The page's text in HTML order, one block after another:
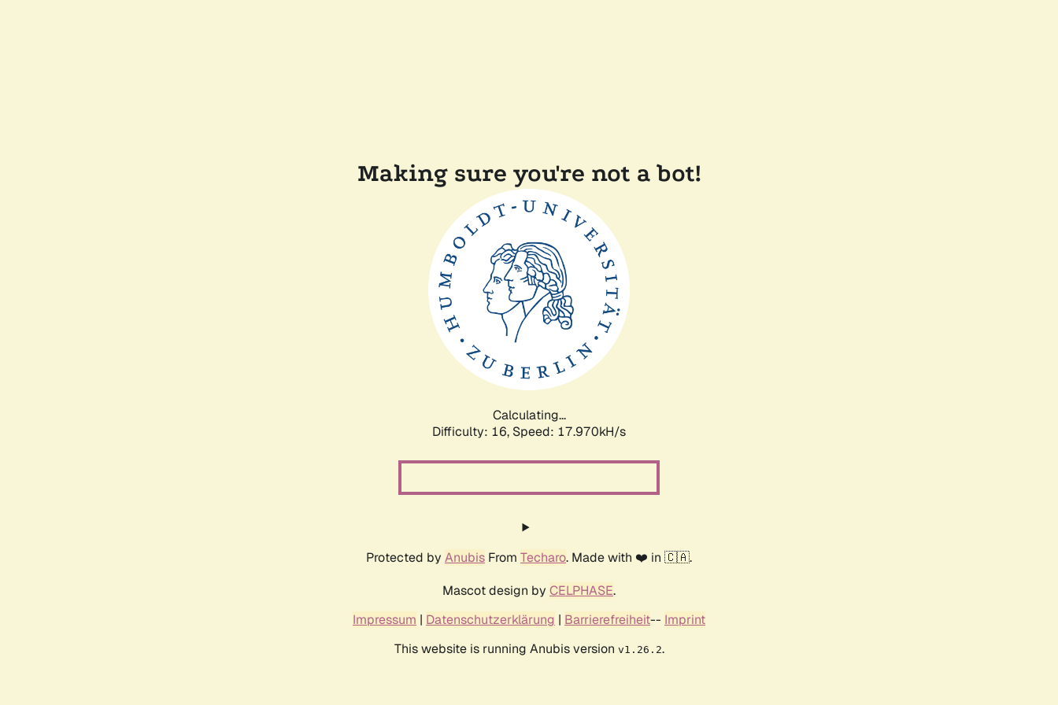
Making sure you're not a bot!
Calculating...
Difficulty: 16, Speed: 17.970kH/s
Protected by Anubis From Techaro. Made with ❤️ in 🇨🇦.
Mascot design by CELPHASE.
Impressum | Datenschutzerklärung | Barrierefreiheit-- Imprint
This website is running Anubis version v1.26.2.